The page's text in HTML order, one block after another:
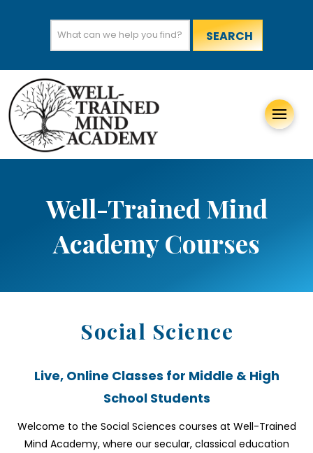
Well-Trained Mind
Academy Courses
Social Science
Live, Online Classes for Middle & High
School Students
Welcome to the Social Sciences courses at Well-Trained
Mind Academy, where our secular, classical education